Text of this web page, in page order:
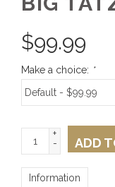
$99.99
Make a choice: *
+
-
ADD
Information